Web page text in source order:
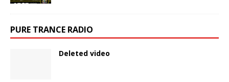
PURE TRANCE RADIO
Deleted video